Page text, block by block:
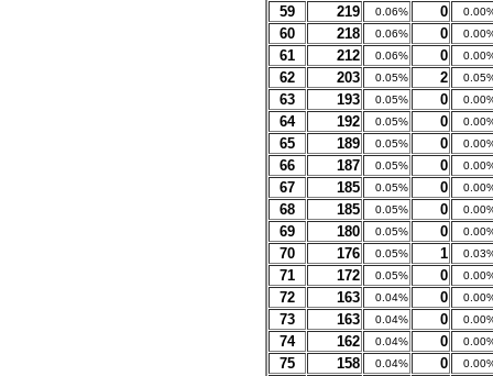
59 219 0.06% 0
60 218 0.06% 0
61 212 0.06% 0
62 203 0.05% 2
63 193 0.05% 0
64 192 0.05% 0
65 189 0.05% 0
66 187 0.05% 0
67 185 0.05% 0
68 185 0.05% 0
69 180 0.05% 0
70 176 0.05% 1
71 172 0.05% 0
72 163 0.04% 0
73 163 0.04% 0
74 162 0.04% 0
75 158 0.04% 0